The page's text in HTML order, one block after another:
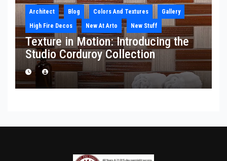
Architect Blog Colors And Textures
Gallery
High Fire Decos
New At Arto New Stuff
Texture in Motion: Introducing the
Studio Corduroy Collection